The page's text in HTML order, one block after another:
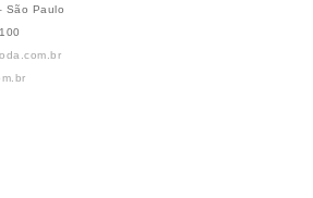
São Paulo